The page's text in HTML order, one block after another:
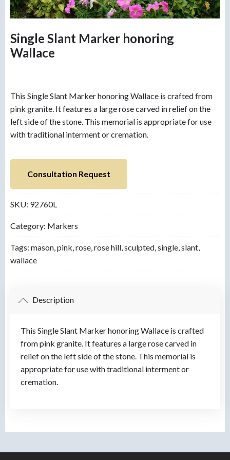
Single Slant Marker honoring
Wallace
This Single Slant Marker honoring Wallace is crafted from
pink granite. It features a large rose carved in relief on the
left side of the stone. This memorial is appropriate for use
with traditional interment or cremation.
Consultation Request
SKU: 92760L
Category: Markers
Tags: mason pink rose rose hill sculpted single slant
wallace
Description
This Single Slant Marker honoring Wallace is crafted
from pink granite. It features a large rose carved in
relief on the left side of the stone. This memorial is
appropriate for use with traditional interment or
cremation.